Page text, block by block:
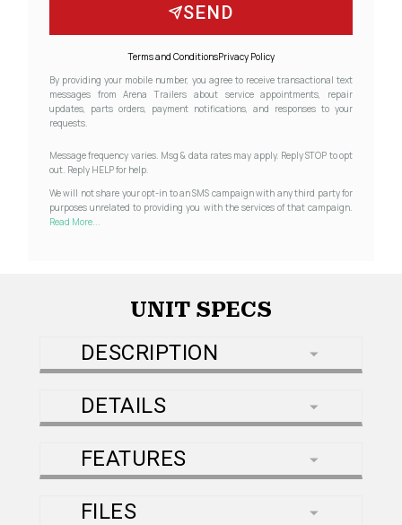
SEND
Terms and ConditionsPrivacy Policy
By providing your mobile number, you agree to receive transactional text
messages from Arena Trailers about service appointments, repair
updates, parts orders, payment notifications, and responses to your
requests.
Message frequency varies. Msg & data rates may apply. Reply STOP to opt
out. Reply HELP for help.
We will not share your opt-in to an SMS campaign with any third party for
purposes unrelated to providing you with the services of that campaign.
Read More...
UNIT SPECS
DESCRIPTION
DETAILS
FEATURES
FILES